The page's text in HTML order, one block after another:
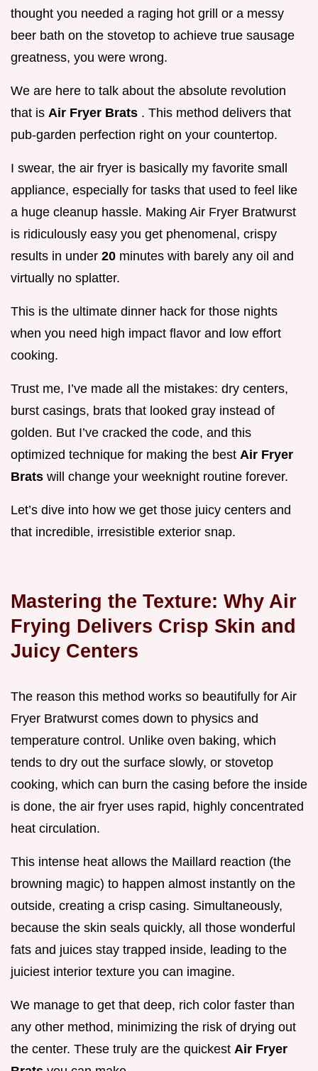
thought you needed a raging hot grill or a messy
beer bath on the stovetop to achieve true sausage
greatness, you were wrong.
We are here to talk about the absolute revolution
that is Air Fryer Brats . This method delivers that
pub-garden perfection right on your countertop.
I swear, the air fryer is basically my favorite small
appliance, especially for tasks that used to feel like
a huge cleanup hassle. Making Air Fryer Bratwurst
is ridiculously easy you get phenomenal, crispy
results in under 20 minutes with barely any oil and
virtually no splatter.
This is the ultimate dinner hack for those nights
when you need high impact flavor and low effort
cooking.
Trust me, I’ve made all the mistakes: dry centers,
burst casings, brats that looked gray instead of
golden. But I’ve cracked the code, and this
optimized technique for making the best Air Fryer
Brats will change your weeknight routine forever.
Let’s dive into how we get those juicy centers and
that incredible, irresistible exterior snap.
Mastering the Texture: Why Air
Frying Delivers Crisp Skin and
Juicy Centers
The reason this method works so beautifully for Air
Fryer Bratwurst comes down to physics and
temperature control. Unlike oven baking, which
tends to dry out the surface slowly, or stovetop
cooking, which can burn the casing before the inside
is done, the air fryer uses rapid, highly concentrated
heat circulation.
This intense heat allows the Maillard reaction (the
browning magic) to happen almost instantly on the
outside, creating a crisp casing. Simultaneously,
because the skin seals quickly, all those wonderful
fats and juices stay trapped inside, leading to the
juiciest interior texture you can imagine.
We manage to get that deep, rich color faster than
any other method, minimizing the risk of drying out
the center. These truly are the quickest Air Fryer